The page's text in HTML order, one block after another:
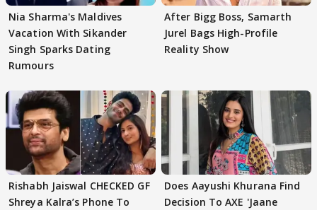
Nia Sharma's Maldives
Vacation With Sikander
Singh Sparks Dating
Rumours
After Bigg Boss, Samarth
Jurel Bags High-Profile
Reality Show
Rishabh Jaiswal CHECKED GF
Shreya Kalra’s Phone To
Does Aayushi Khurana Find
Decision To AXE 'Jaane